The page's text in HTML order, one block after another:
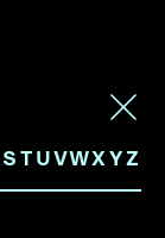
S T UVWX YZ